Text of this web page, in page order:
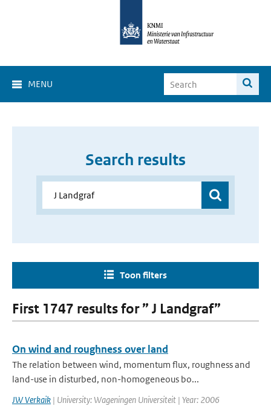
MENU
Search results
Toon filters
First 1747 results for ” J Landgraf”
On wind and roughness over land
The relation between wind, momentum flux, roughness and
land-use in disturbed, non-homogeneous bo...
JW Verkaik | University: Wageningen Universiteit | Year: 2006